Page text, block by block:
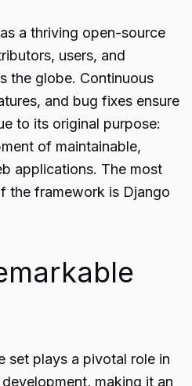
a thriving open-source
users, and
the globe. Continuous
and bug fixes ensure
to its original purpose:
of maintainable,
applications. The most
the framework is Django
set plays a pivotal role in
making it an